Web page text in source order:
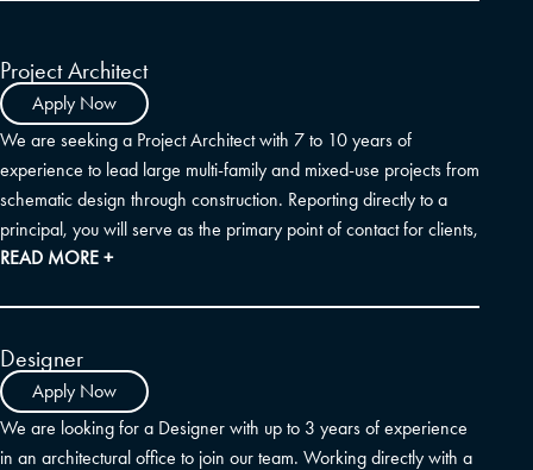
Project Architect
Apply Now
We are seeking a Project Architect with 7 to 10 years of
experience to lead large multi-family and mixed-use projects from
schematic design through construction. Reporting directly to a
principal, you will serve as the primary point of contact for clients,
engineering consultants, and your internal team. The ideal
documents, a deep understanding of building and zoning codes,
and excellent communication skills. Familiarity with editing project
manual specifications is a plus.
READ MORE +
Designer
Apply Now
We are looking for a Designer with up to 3 years of experience
in an architectural office to join our team. Working directly with a